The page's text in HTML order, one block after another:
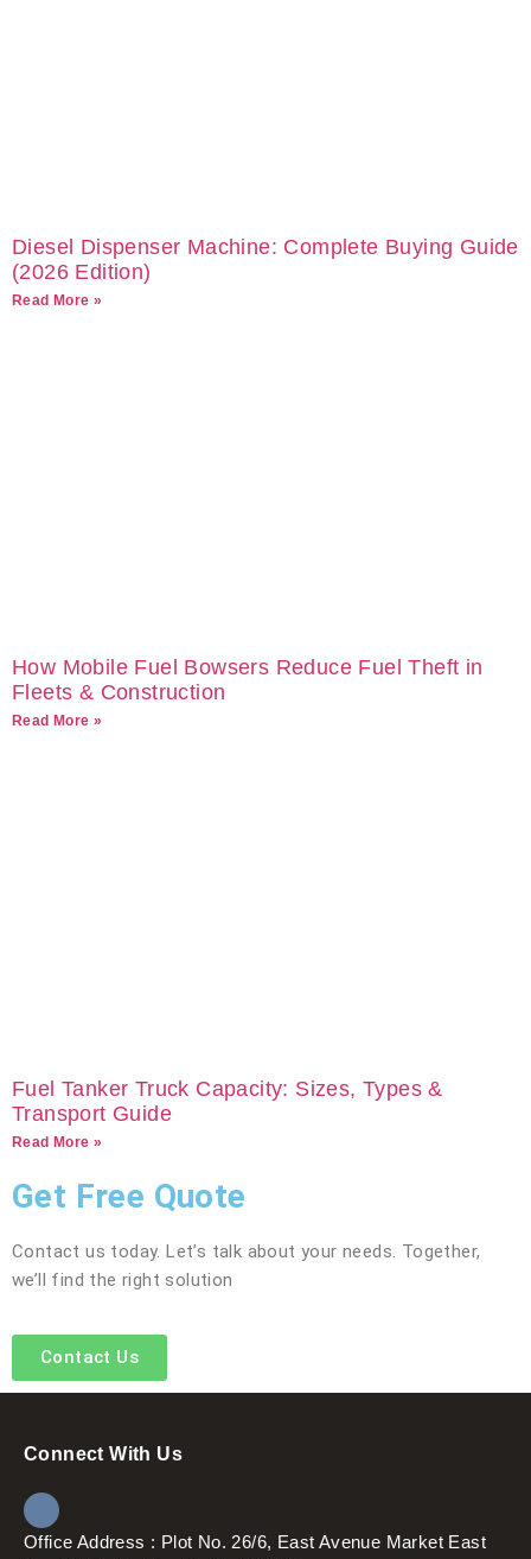
Diesel Dispenser Machine: Complete Buying Guide
(2026 Edition)
Read More »
How Mobile Fuel Bowsers Reduce Fuel Theft in
Fleets & Construction
Read More »
Fuel Tanker Truck Capacity: Sizes, Types &
Transport Guide
Read More »
Get Free Quote
Contact us today. Let’s talk about your needs. Together,
we’ll find the right solution
Contact Us
Connect With Us
Office Address : Plot No. 26/6, East Avenue Market East